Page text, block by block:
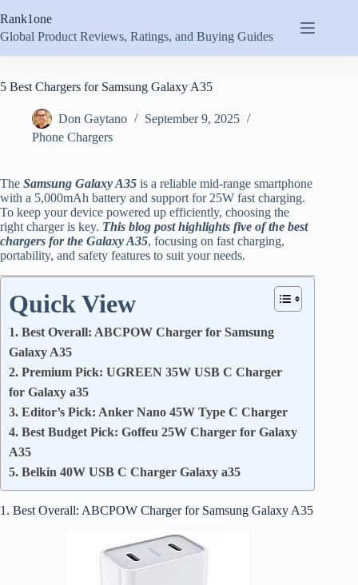
to
content
Rank1one
Global Product Reviews, Ratings, and Buying Guides
5 Best Chargers for Samsung Galaxy A35
Don Gaytano
September 9, 2025
Phone Chargers
The Samsung Galaxy A35 is a reliable mid-range smartphone
with a 5,000mAh battery and support for 25W fast charging.
To keep your device powered up efficiently, choosing the
right charger is key. This blog post highlights five of the best
chargers for the Galaxy A35, focusing on fast charging,
portability, and safety features to suit your needs.
Quick View
1. Best Overall: ABCPOW Charger for Samsung
Galaxy A35
2. Premium Pick: UGREEN 35W USB C Charger
for Galaxy a35
3. Editor’s Pick: Anker Nano 45W Type C Charger
4. Best Budget Pick: Goffeu 25W Charger for Galaxy
A35
5. Belkin 40W USB C Charger Galaxy a35
1. Best Overall: ABCPOW Charger for Samsung Galaxy A35